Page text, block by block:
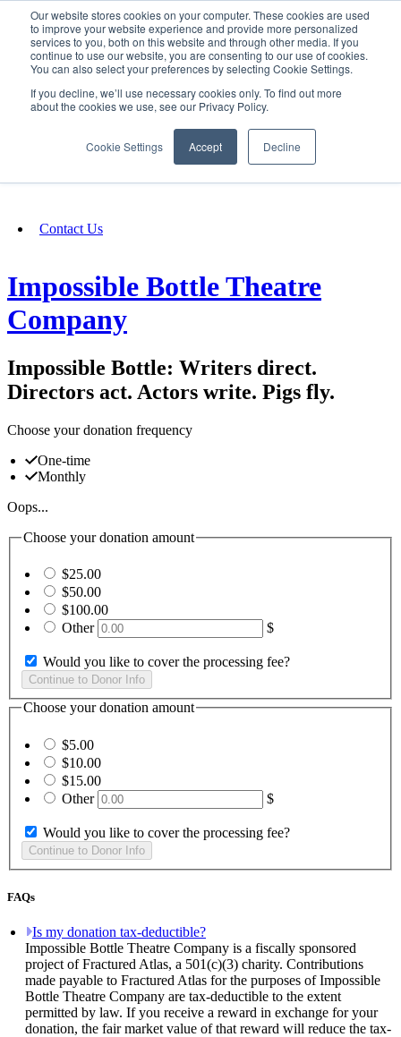
Our website stores cookies on your computer. These cookies are used
to improve your website experience and provide more personalized
services to you, both on this website and through other media. If you
continue to use our website, you are consenting to our use of cookies.
You can also select your preferences by selecting Cookie Settings.
If you decline, we’ll use necessary cookies only. To find out more
about the cookies we use, see our Privacy Policy.
Cookie Settings Accept Decline
SIGN IN/UP
Fundraising
Contact Us
Impossible Bottle Theatre
Company
Impossible Bottle: Writers direct.
Directors act. Actors write. Pigs fly.
Choose your donation frequency
One-time
Monthly
Oops...
Choose your donation amount
$25.00
$50.00
$100.00
Other
$
Would you like to cover the processing fee?
Choose your donation amount
$5.00
$10.00
$15.00
Other
$
Would you like to cover the processing fee?
FAQs
Is my donation tax-deductible?
Impossible Bottle Theatre Company is a fiscally sponsored
project of Fractured Atlas, a 501(c)(3) charity. Contributions
made payable to Fractured Atlas for the purposes of Impossible
Bottle Theatre Company are tax-deductible to the extent
permitted by law. If you receive a reward in exchange for your
donation, the fair market value of that reward will reduce the tax-